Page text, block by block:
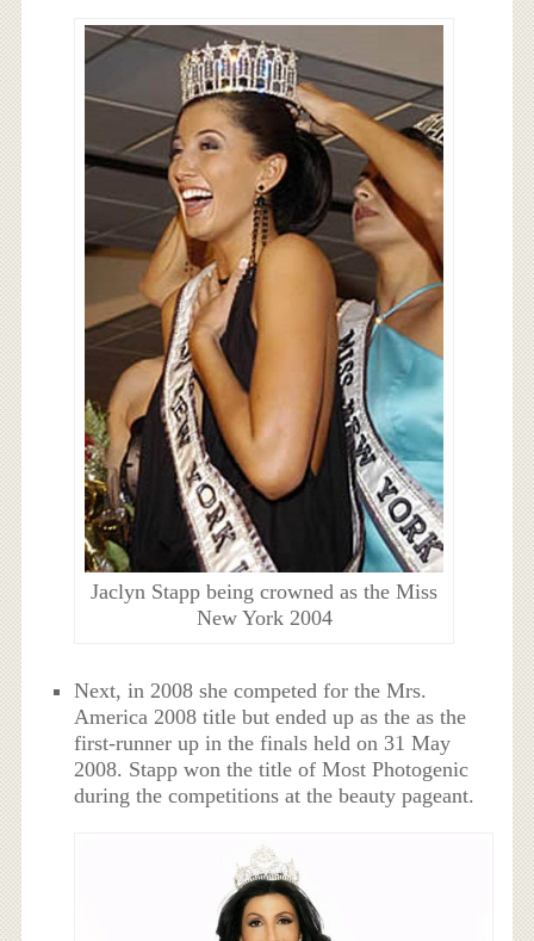
Jaclyn Stapp being crowned as the Miss
New York 2004
Next, in 2008 she competed for the Mrs.
America 2008 title but ended up as the as the
first-runner up in the finals held on 31 May
2008. Stapp won the title of Most Photogenic
during the competitions at the beauty pageant.